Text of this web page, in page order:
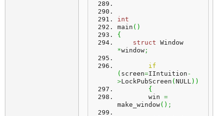
int
main ( )
{
struct
*window ;
if
( screen=IIntuition -
>LockPubScreen ( NULL) )
{
        win
=
make_window( ) ;